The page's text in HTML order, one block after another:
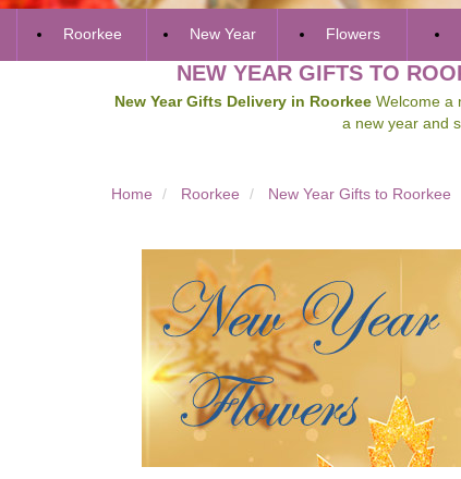
Roorkee New Year Flowers
NEW YEAR GIFTS TO
New Year Gifts Delivery in RoorkeeWelcome a
a new year and
Home Roorkee New Year Gifts to Roorkee